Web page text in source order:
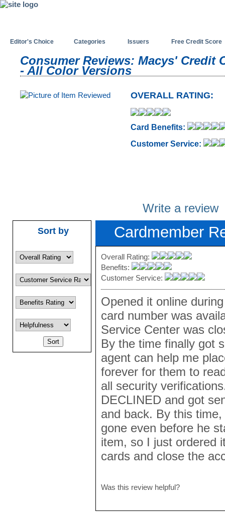
Editor's Choice Categories Issuers Free Credit Score
Consumer Reviews: Macys' Credit
- All Color Versions
OVERALL RATING:
Card Benefits:
Customer Service:
Write a review
Sort by Cardmember
Overall Rating:
Benefits:
Customer Service:
Opened it online
card number was
Service Center was
By the time finally got
agent can help me
forever for them to
all security
DECLINED and got
and back. By this
gone even before he
item, so I just ordered
cards and close the
Was this review helpful?